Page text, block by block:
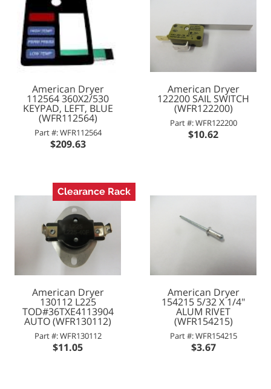
American Dryer
112564 360X2/530
KEYPAD, LEFT, BLUE
(WFR112564)
Part #: WFR112564
$209.63
American Dryer
122200 SAIL SWITCH
(WFR122200)
Part #: WFR122200
$10.62
Clearance Rack
American Dryer
130112 L225
TOD#36TXE4113904
AUTO (WFR130112)
Part #: WFR130112
$11.05
American Dryer
154215 5/32 X 1/4"
ALUM RIVET
(WFR154215)
Part #: WFR154215
$3.67